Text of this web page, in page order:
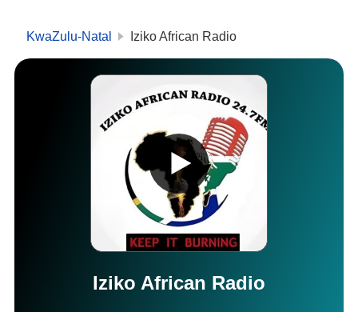
KwaZulu-Natal Iziko African Radio
Iziko African Radio